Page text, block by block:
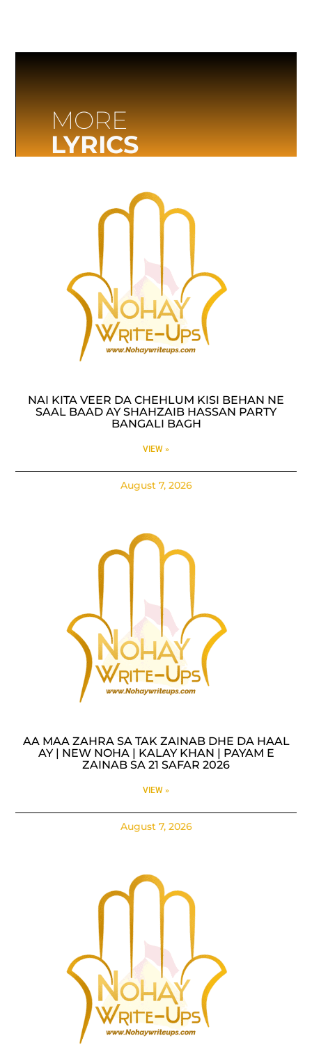
MORE
LYRICS
NAI KITA VEER DA CHEHLUM KISI BEHAN NE
SAAL BAAD AY SHAHZAIB HASSAN PARTY
BANGALI BAGH
VIEW »
August 7, 2026
AA MAA ZAHRA SA TAK ZAINAB DHE DA HAAL
AY | NEW NOHA | KALAY KHAN | PAYAM E
ZAINAB SA 21 SAFAR 2026
VIEW »
August 7, 2026